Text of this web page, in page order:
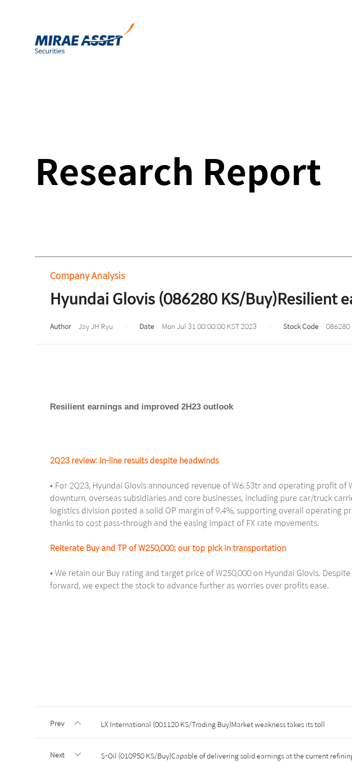
Research Report
Company Analysis
Hyundai Glovis (086280 KS/Buy)Resilient
Author Jay JH Ryu Date Mon Jul 31 00:00:00 KST 2023 Stock Code 086280
Resilient earnings and improved 2H23 outlook
2Q23 review: In-line results despite headwinds
• For 2Q23, Hyundai Glovis announced revenue of W6.53tr and operating profit
downturn, overseas subsidiaries and core businesses, including pure car/truck
logistics division posted a solid OP margin of 9.4%, supporting overall operating
thanks to cost pass-through and the easing impact of FX rate movements.
Reiterate Buy and TP of W250,000; our top pick in transportation
• We retain our Buy rating and target price of W250,000 on Hyundai Glovis.
forward, we expect the stock to advance further as worries over profits ease.
Prev LX International (001120 KS/Trading Buy)Market weakness takes its toll
Next S-Oil (010950 KS/Buy)Capable of delivering solid earnings at the current